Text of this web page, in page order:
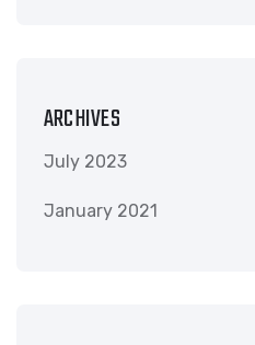
ARCHIVES
July 2023
January 2021